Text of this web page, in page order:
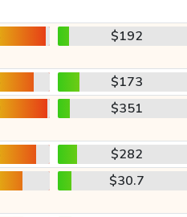
$192
$173
$351
$282
$30.7